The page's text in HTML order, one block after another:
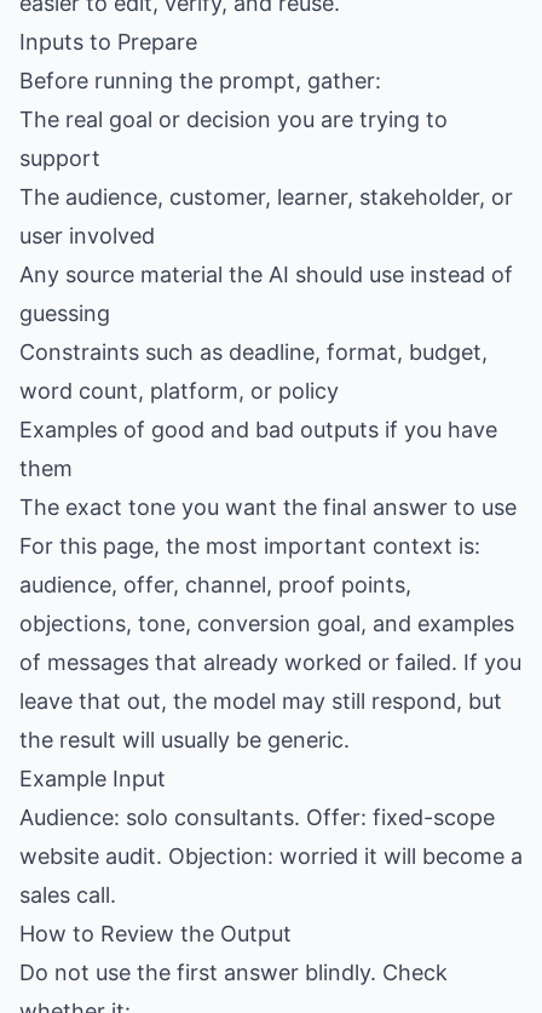
Inputs to Prepare
Before running the prompt, gather:
The real goal or decision you are trying to
support
The audience, customer, learner, stakeholder, or
user involved
Any source material the AI should use instead of
guessing
Constraints such as deadline, format, budget,
word count, platform, or policy
Examples of good and bad outputs if you have
them
The exact tone you want the final answer to use
For this page, the most important context is:
audience, offer, channel, proof points,
objections, tone, conversion goal, and examples
of messages that already worked or failed. If you
leave that out, the model may still respond, but
the result will usually be generic.
Example Input
Audience: solo consultants. Offer: fixed-scope
website audit. Objection: worried it will become a
sales call.
How to Review the Output
Do not use the first answer blindly. Check